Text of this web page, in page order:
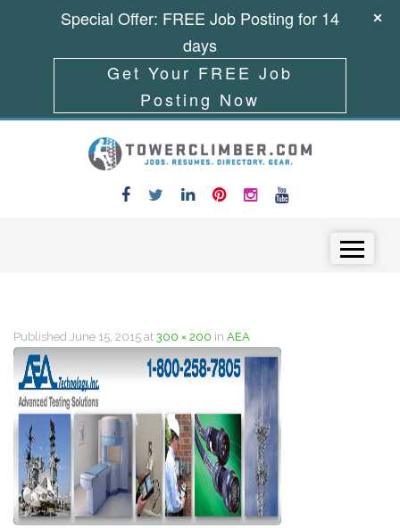
Published June 15, 2015 at 300 × 200 in AEA
Special Offer: FREE Job Posting for 14
days
Get Your FREE Job
Posting Now